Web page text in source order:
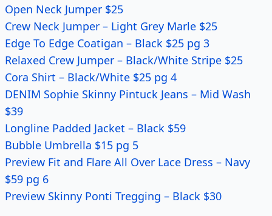
Open Neck Jumper $25
Crew Neck Jumper – Light Grey Marle $25
Edge To Edge Coatigan – Black $25 pg 3
Relaxed Crew Jumper – Black/White Stripe $25
Cora Shirt – Black/White $25 pg 4
DENIM Sophie Skinny Pintuck Jeans – Mid Wash
$39
Longline Padded Jacket – Black $59
Bubble Umbrella $15 pg 5
Preview Fit and Flare All Over Lace Dress – Navy
$59 pg 6
Preview Skinny Ponti Tregging – Black $30